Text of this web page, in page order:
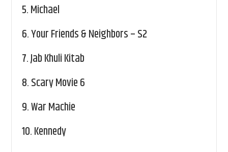
5.Michael
6.Your Friends & Neighbors – S2
7.Jab Khuli Kitab
8.Scary Movie 6
9.War Machie
10.Kennedy